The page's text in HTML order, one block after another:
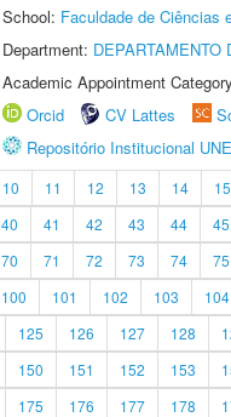
School: Faculdade de Ciências
Department:
Academic Appointment
Orcid
CV Lattes
Repositório Institucional
10 11 12 13 14 15
40 41 42 43 44 45
70 71 72 73 74 75
100 101 102 103 104
125 126 127 128
150 151 152 153
175 176 177 178